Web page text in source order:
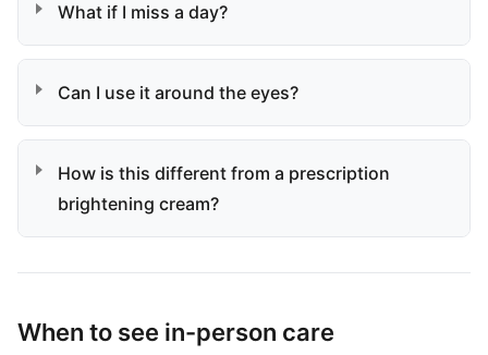
What if I miss a day?
Can I use it around the eyes?
How is this different from a prescription
brightening cream?
When to see in-person care